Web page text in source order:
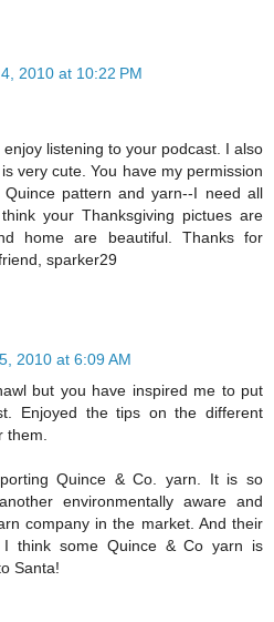
2010 at 10:22 PM
listening to your podcast. I also
very cute. You have my permission
pattern and yarn--I need all
your Thanksgiving pictues are
home are beautiful. Thanks for
sparker29
2010 at 6:09 AM
but you have inspired me to put
Enjoyed the tips on the different
them.
Quince & Co. yarn. It is so
environmentally aware and
company in the market. And their
I think some Quince & Co yarn is
Santa!